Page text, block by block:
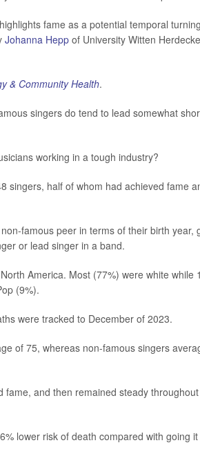
fame as a potential temporal
Johanna Hepp of University Witten
& Community Health.
singers do tend to lead somewhat
working in a tough industry?
singers, half of whom had achieved fame
famous peer in terms of their birth year,
or lead singer in a band.
America. Most (77%) were white while
(9%).
were tracked to December of 2023.
of 75, whereas non-famous singers
and then remained steady throughout
lower risk of death compared with going